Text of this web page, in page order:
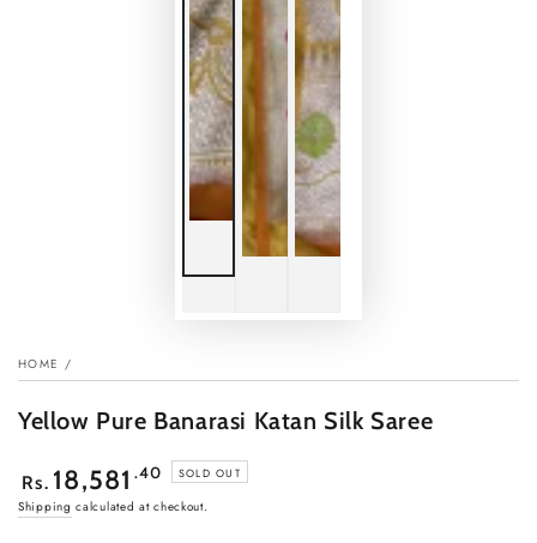
HOME /
Yellow Pure Banarasi Katan Silk Saree
Regular
price
Rs. 18,581 .40 SOLD OUT
Shipping calculated at checkout.